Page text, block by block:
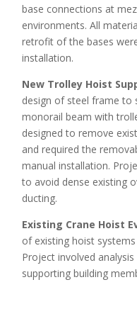
base connections at
environments. All
retrofit of the bases
installation.
New Trolley Hoist
design of steel frame to
monorail beam with
designed to remove
and required the
manual installation.
to avoid dense existing
ducting.
Existing Crane Hoist
of existing hoist
Project involved
supporting building